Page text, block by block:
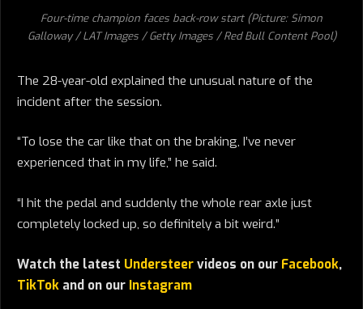
Four-time champion faces back-row start (Picture: Simon
Galloway / LAT Images / Getty Images / Red Bull Content Pool)
The 28-year-old explained the unusual nature of the
incident after the session.
“To lose the car like that on the braking, I’ve never
experienced that in my life,” he said.
“I hit the pedal and suddenly the whole rear axle just
completely locked up, so definitely a bit weird.”
Watch the latest Understeer videos on our Facebook,
TikTok and on our Instagram